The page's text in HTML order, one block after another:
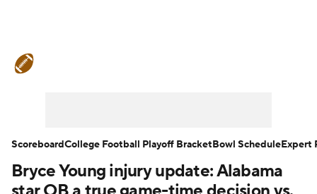
Teams Stats Watch CFB Live
Bryce Young injury update: Alabama
ScoreboardCollege Football Playoff BracketBowl ScheduleExpert